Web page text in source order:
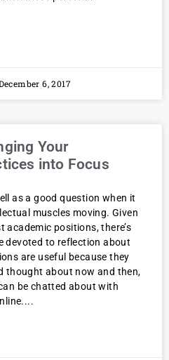
6, 2017
Your
into Focus
as a good question when it
muscles moving. Given
academic positions, there’s
devoted to reflection about
are useful because they
thought about now and then,
be chatted about with